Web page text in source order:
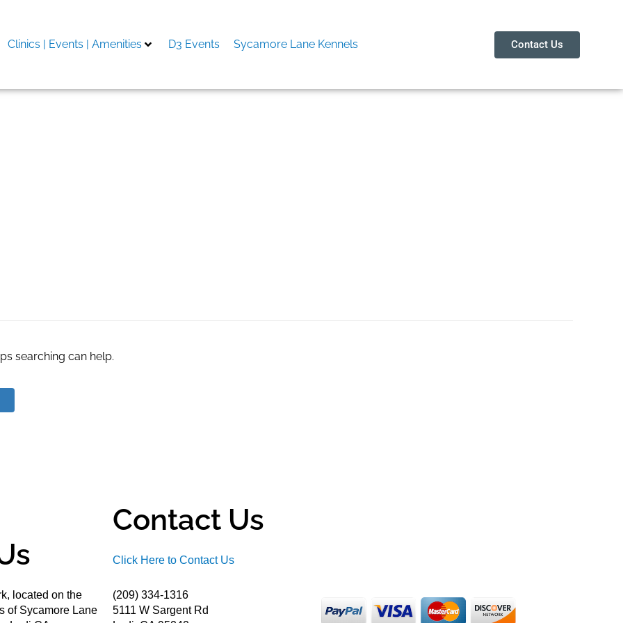
Clinics | Events | Amenities D3 Events Sycamore Lane Kennels Contact Us
searching can help.
located on the
of Sycamore Lane
Contact Us
Click Here to Contact Us
(209) 334-1316
5111 W Sargent Rd